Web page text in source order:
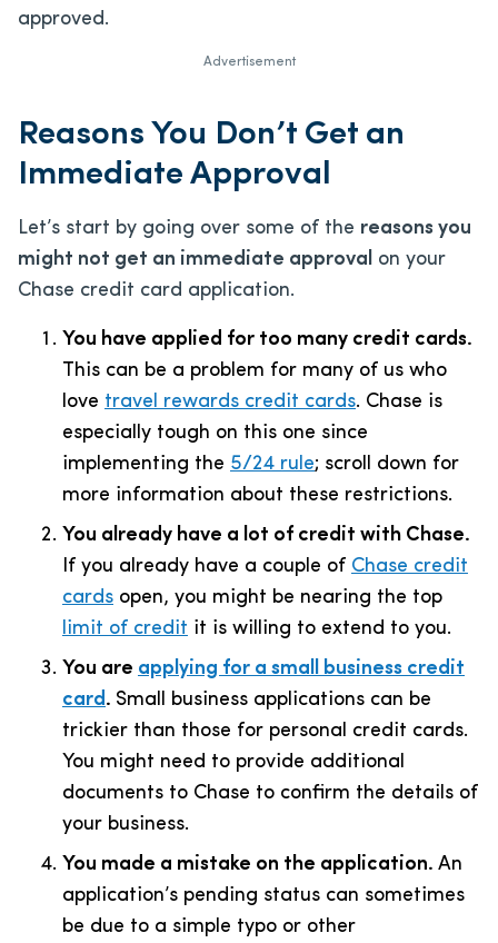
approved.
Advertisement
Reasons You Don’t Get an
Immediate Approval
Let’s start by going over some of the reasons you
might not get an immediate approval on your
Chase credit card application.
You have applied for too many credit cards.
This can be a problem for many of us who
love travel rewards credit cards. Chase is
especially tough on this one since
implementing the 5/24 rule; scroll down for
more information about these restrictions.
You already have a lot of credit with Chase.
If you already have a couple of Chase credit
cards open, you might be nearing the top
limit of credit it is willing to extend to you.
You are applying for a small business credit
card . Small business applications can be
trickier than those for personal credit cards.
You might need to provide additional
documents to Chase to confirm the details of
your business.
You made a mistake on the application. An
application’s pending status can sometimes
be due to a simple typo or other